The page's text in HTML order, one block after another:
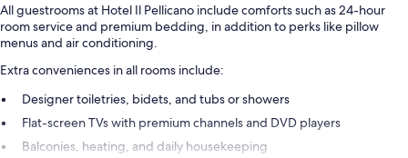
All guestrooms at Hotel Il Pellicano include comforts such as 24-hour
room service and premium bedding, in addition to perks like pillow
menus and air conditioning.
Extra conveniences in all rooms include:
Designer toiletries, bidets, and tubs or showers
Flat-screen TVs with premium channels and DVD players
Balconies, heating, and daily housekeeping